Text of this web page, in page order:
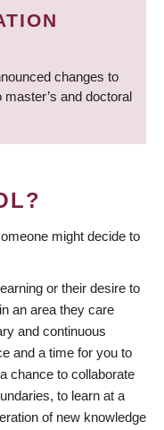
changes to
and doctoral
might decide to
or their desire to
an area they care
and continuous
and a time for you to
chance to collaborate
to learn at a
of new knowledge